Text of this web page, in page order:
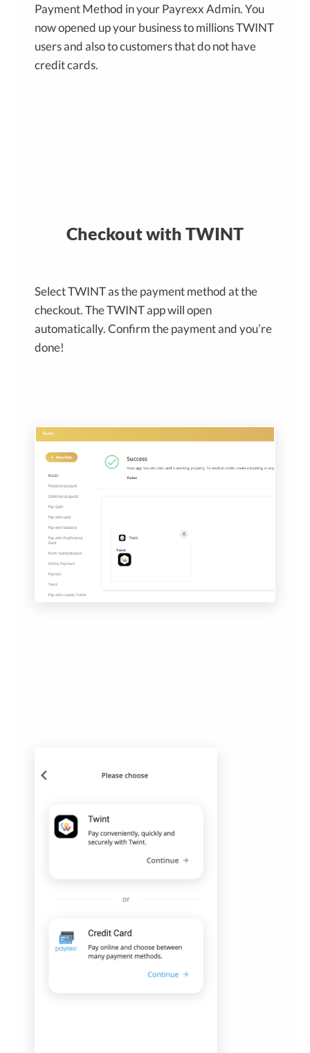
Payment Method in your Payrexx Admin. You
now opened up your business to millions TWINT
users and also to customers that do not have
credit cards.
Checkout with TWINT
Select TWINT as the payment method at the
checkout. The TWINT app will open
automatically. Confirm the payment and you’re
done!